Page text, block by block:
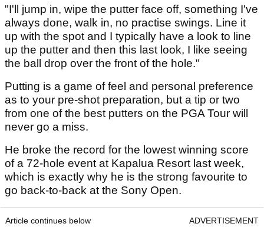
"I'll jump in, wipe the putter face off, something I've
always done, walk in, no practise swings. Line it
up with the spot and I typically have a look to line
up the putter and then this last look, I like seeing
the ball drop over the front of the hole."
Putting is a game of feel and personal preference
as to your pre-shot preparation, but a tip or two
from one of the best putters on the PGA Tour will
never go a miss.
He broke the record for the lowest winning score
of a 72-hole event at Kapalua Resort last week,
which is exactly why he is the strong favourite to
go back-to-back at the Sony Open.
Article continues below ADVERTISEMENT